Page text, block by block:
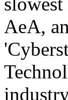
AeA,